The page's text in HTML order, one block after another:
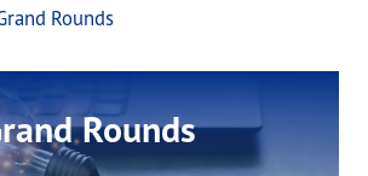
Rounds
Rounds